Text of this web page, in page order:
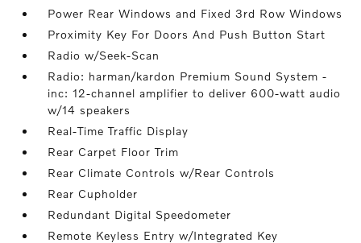
Power Rear Windows and Fixed 3rd Row Windows
Proximity Key For Doors And Push Button Start
Radio w/Seek-Scan
Radio: harman/kardon Premium Sound System -
inc: 12-channel amplifier to deliver 600-watt audio
w/14 speakers
Real-Time Traffic Display
Rear Carpet Floor Trim
Rear Climate Controls w/Rear Controls
Rear Cupholder
Redundant Digital Speedometer
Remote Keyless Entry w/Integrated Key